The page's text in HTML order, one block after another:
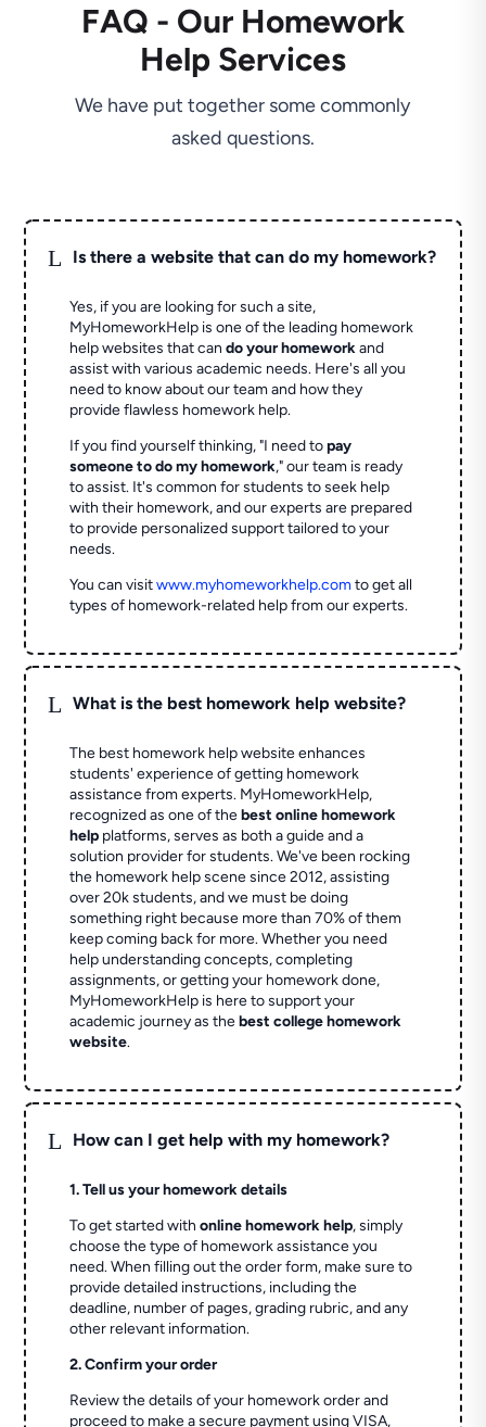
FAQ - Our Homework
Help Services
We have put together some commonly
asked questions.
L Is there a website that can do my homework?
Yes, if you are looking for such a site,
MyHomeworkHelp is one of the leading homework
help websites that cando your homeworkand
assist with various academic needs. Here's all you
need to know about our team and how they
provide flawless homework help.
If you find yourself thinking, "I need topay
someone to do my homework," our team is ready
to assist. It's common for students to seek help
with their homework, and our experts are prepared
to provide personalized support tailored to your
needs.
You can visitwww.myhomeworkhelp.comto get all
types of homework-related help from our experts.
L What is the best homework help website?
The best homework help website enhances
students' experience of getting homework
assistance from experts. MyHomeworkHelp,
recognized as one of thebest online homework
help platforms, serves as both a guide and a
solution provider for students. We've been rocking
the homework help scene since 2012, assisting
over 20k students, and we must be doing
something right because more than 70% of them
keep coming back for more. Whether you need
help understanding concepts, completing
assignments, or getting your homework done,
MyHomeworkHelp is here to support your
academic journey as thebest college homework
website.
L How can I get help with my homework?
1. Tell us your homework details
To get started withonline homework help, simply
choose the type of homework assistance you
need. When filling out the order form, make sure to
provide detailed instructions, including the
deadline, number of pages, grading rubric, and any
other relevant information.
2. Confirm your order
Review the details of your homework order and
proceed to make a secure payment using VISA,